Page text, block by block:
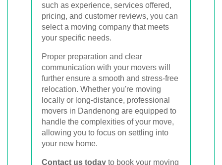
such as experience, services offered,
pricing, and customer reviews, you can
select a moving company that meets
your specific needs.
Proper preparation and clear
communication with your movers will
further ensure a smooth and stress-free
relocation. Whether you're moving
locally or long-distance, professional
movers in Dandenong are equipped to
handle the complexities of your move,
allowing you to focus on settling into
your new home.
Contact us today to book your moving